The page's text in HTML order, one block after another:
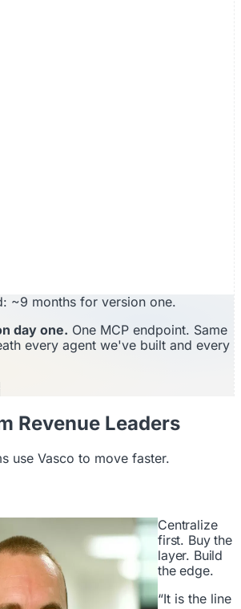
~9 months for version one.
day one. One MCP endpoint. Same
every agent we've built and every
Revenue Leaders
use Vasco to move faster.
Centralize
first. Buy the
layer. Build
the edge.
“It is the line